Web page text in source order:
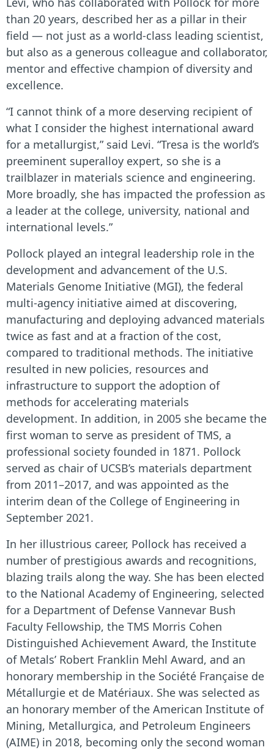
than 20 years, described her as a pillar in their
field — not just as a world-class leading scientist,
but also as a generous colleague and collaborator,
mentor and effective champion of diversity and
excellence.
“I cannot think of a more deserving recipient of
what I consider the highest international award
for a metallurgist,” said Levi. “Tresa is the world’s
preeminent superalloy expert, so she is a
trailblazer in materials science and engineering.
More broadly, she has impacted the profession as
a leader at the college, university, national and
international levels.”
Pollock played an integral leadership role in the
development and advancement of the U.S.
Materials Genome Initiative (MGI), the federal
multi-agency initiative aimed at discovering,
manufacturing and deploying advanced materials
twice as fast and at a fraction of the cost,
compared to traditional methods. The initiative
resulted in new policies, resources and
infrastructure to support the adoption of
methods for accelerating materials
development. In addition, in 2005 she became the
first woman to serve as president of TMS, a
professional society founded in 1871. Pollock
served as chair of UCSB’s materials department
from 2011–2017, and was appointed as the
interim dean of the College of Engineering in
September 2021.
In her illustrious career, Pollock has received a
number of prestigious awards and recognitions,
blazing trails along the way. She has been elected
to the National Academy of Engineering, selected
for a Department of Defense Vannevar Bush
Faculty Fellowship, the TMS Morris Cohen
Distinguished Achievement Award, the Institute
of Metals’ Robert Franklin Mehl Award, and an
honorary membership in the Société Française de
Métallurgie et de Matériaux. She was selected as
an honorary member of the American Institute of
Mining, Metallurgica, and Petroleum Engineers
(AIME) in 2018, becoming only the second woman